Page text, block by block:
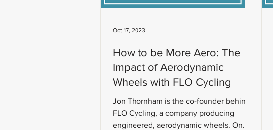
How to be More Aero: The
Impact of Aerodynamic
Wheels with FLO Cycling
Jon Thornham is the co-founder behind
FLO Cycling, a company producing
engineered, aerodynamic wheels. On
Oct 17, 2023